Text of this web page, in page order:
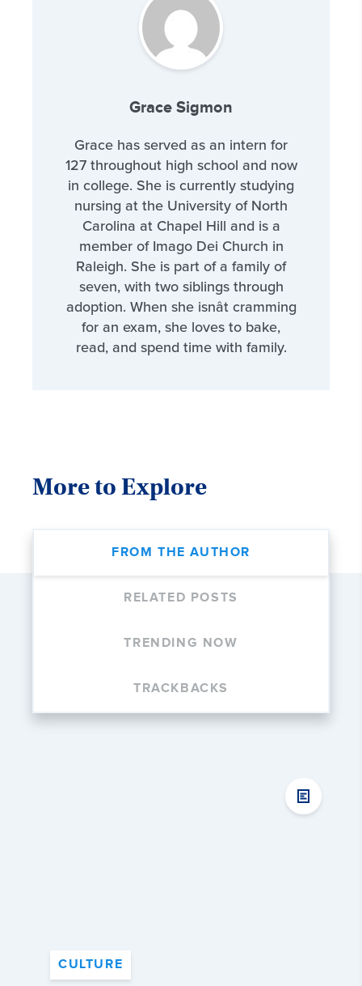
Grace Sigmon
Grace has served as an intern for
127 throughout high school and now
in college. She is currently studying
nursing at the University of North
Carolina at Chapel Hill and is a
member of Imago Dei Church in
Raleigh. She is part of a family of
seven, with two siblings through
adoption. When she isnât cramming
for an exam, she loves to bake,
read, and spend time with family.
More to Explore
FROM THE AUTHOR
RELATED POSTS
TRENDING NOW
TRACKBACKS
CULTURE